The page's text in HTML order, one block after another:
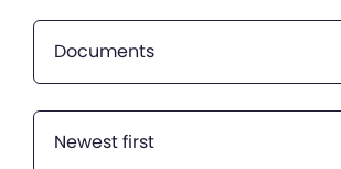
Documents
Newest first